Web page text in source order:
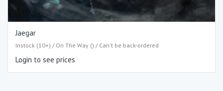
Jaegar
Instock (10+) / On The Way () / Can't be back-ordered
Login to see prices